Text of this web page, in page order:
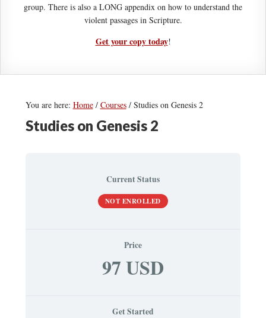
group. There is also a LONG appendix on how to understand the
violent passages in Scripture.
Get your copy today!
You are here: Home / Courses /Studies on Genesis 2
Studies on Genesis 2
Current Status
NOT ENROLLED
Price
97 USD
Get Started